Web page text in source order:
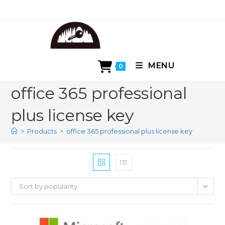
0 MENU
office 365 professional
plus license key
> Products > office 365 professional plus license key
Sort by popularity